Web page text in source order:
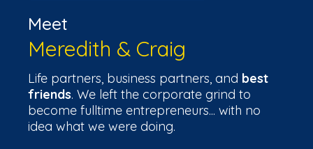
Meet
Meredith & Craig
Life partners, business partners, and best
friends. We left the corporate grind to
become fulltime entrepreneurs... with no
idea what we were doing.